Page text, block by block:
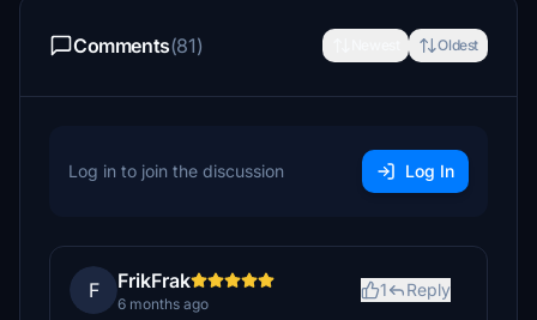
Comments(81) Oldest
Log in to join the discussion Log In
F FrikFrak
6 months ago
1 Reply